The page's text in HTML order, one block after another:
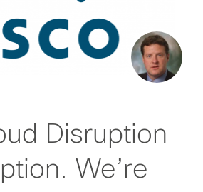
Disruption
We’re